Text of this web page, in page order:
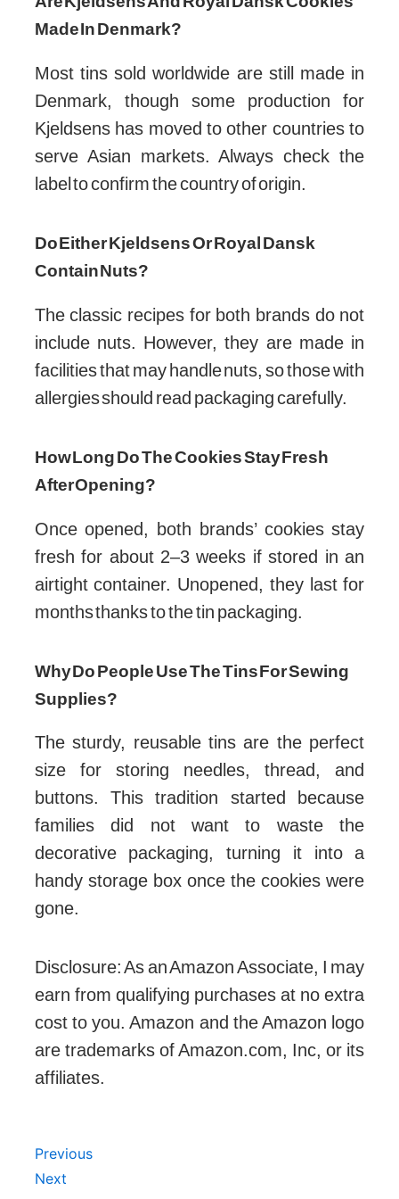
storing.
Are Kjeldsens And Royal Dansk Cookies
Made In Denmark?
Most tins sold worldwide are still made in
Denmark, though some production for
serve Asian markets. Always check the
label to confirm the country of origin.
Do Either Kjeldsens Or Royal Dansk
Contain Nuts?
The classic recipes for both brands do not
facilities that may handle nuts, so those with
allergies should read packaging carefully.
How Long Do The Cookies Stay Fresh
After Opening?
Once opened, both brands’ cookies stay
airtight container. Unopened, they last for
months thanks to the tin packaging.
Why Do People Use The Tins For Sewing
Supplies?
The sturdy, reusable tins are the perfect
size for storing needles, thread, and
buttons. This tradition started because
families did not want to waste the
handy storage box once the cookies were
gone.
Disclosure: As an Amazon Associate, I may
earn from qualifying purchases at no extra
affiliates.